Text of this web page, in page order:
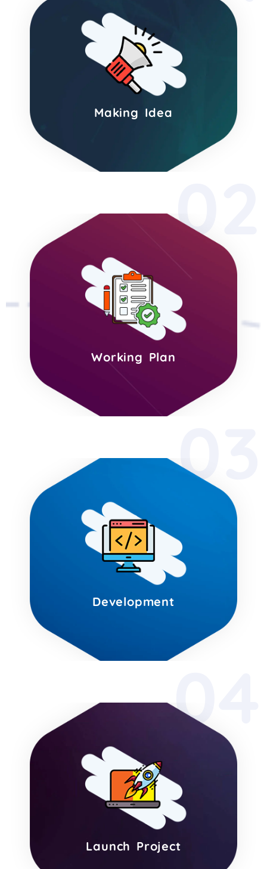
Making Idea
02
Working Plan
03
Development
04
Launch Project